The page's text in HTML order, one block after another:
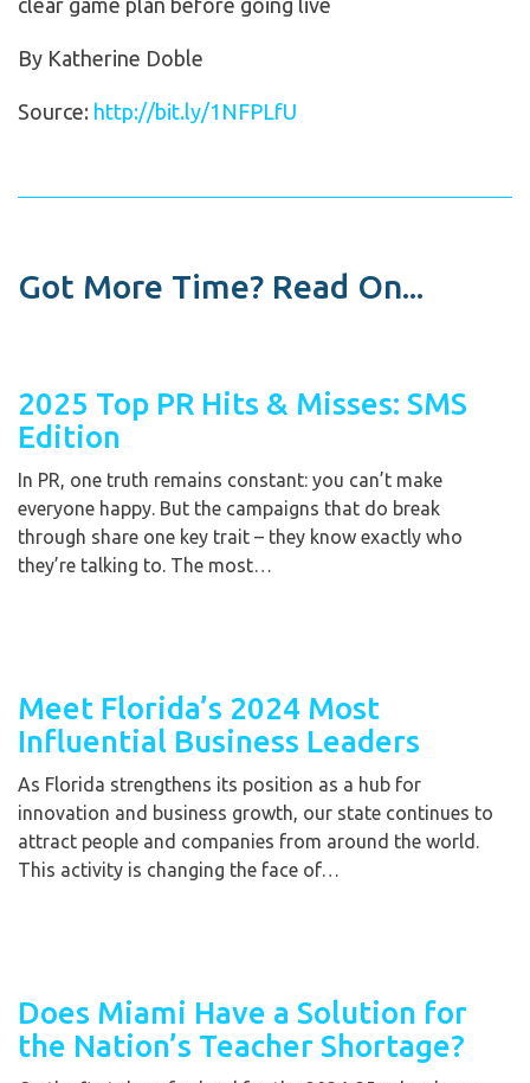
clear game plan before going live
By Katherine Doble
Source: http://bit.ly/1NFPLfU
Got More Time? Read On...
2025 Top PR Hits & Misses: SMS
Edition
In PR, one truth remains constant: you can’t make
everyone happy. But the campaigns that do break
through share one key trait – they know exactly who
they’re talking to. The most…
Meet Florida’s 2024 Most
Influential Business Leaders
As Florida strengthens its position as a hub for
innovation and business growth, our state continues to
attract people and companies from around the world.
This activity is changing the face of…
Does Miami Have a Solution for
the Nation’s Teacher Shortage?